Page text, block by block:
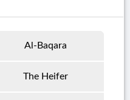
Al-Baqara
The Heifer